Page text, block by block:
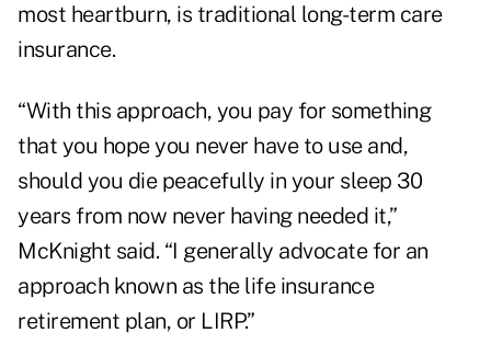
most heartburn, is traditional long-term care
insurance.
“With this approach, you pay for something
that you hope you never have to use and,
should you die peacefully in your sleep 30
years from now never having needed it,”
McKnight said. “I generally advocate for an
approach known as the life insurance
retirement plan, or LIRP.”